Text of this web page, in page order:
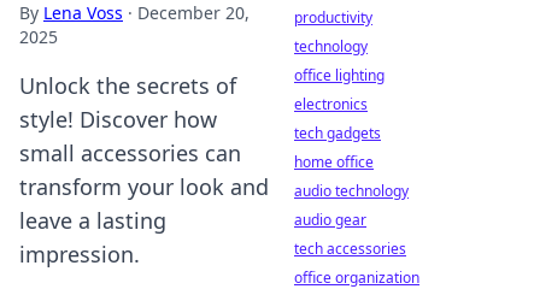
By Lena Voss · December 20,
2025
Unlock the secrets of
style! Discover how
small accessories can
transform your look and
leave a lasting
impression.
productivity
technology
office lighting
electronics
tech gadgets
home office
audio technology
audio gear
tech accessories
office organization